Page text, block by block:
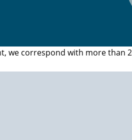
we correspond with more than